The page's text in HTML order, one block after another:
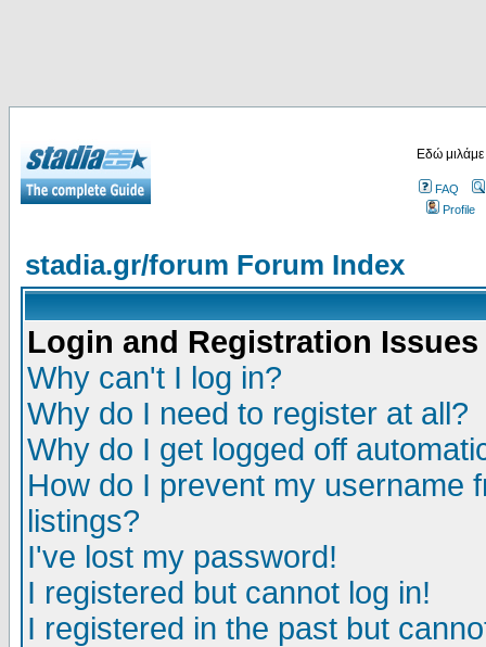
Εδώ
FAQ
Profile
stadia.gr/forum Forum Index
Login and Registration Issues
Why can't I log in?
Why do I need to register at all?
Why do I get logged off
How do I prevent my username
listings?
I've lost my password!
I registered but cannot log in!
I registered in the past but